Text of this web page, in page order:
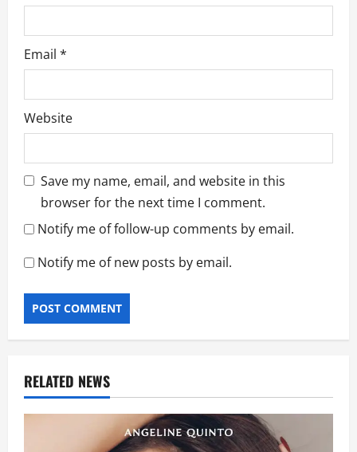
Email *
Website
Save my name, email, and website in this
browser for the next time I comment.
Notify me of follow-up comments by email.
Notify me of new posts by email.
RELATED NEWS